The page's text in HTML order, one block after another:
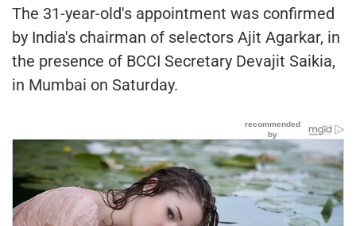
The 31-year-old's appointment was confirmed
by India's chairman of selectors Ajit Agarkar, in
the presence of BCCI Secretary Devajit Saikia,
in Mumbai on Saturday.